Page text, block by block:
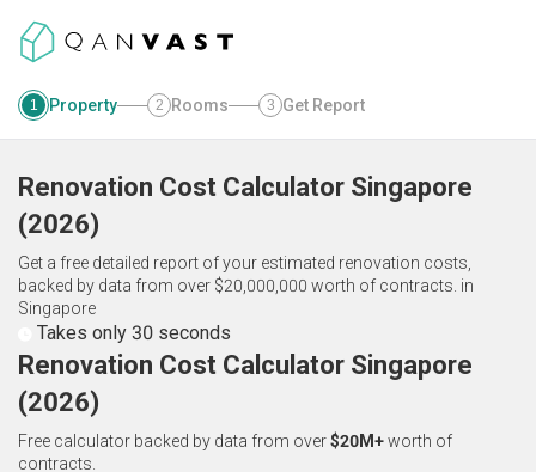
1 Property 2 Rooms 3 Get Report
Renovation Cost Calculator Singapore
(2026)
Get a free detailed report of your estimated renovation costs,
backed by data from over $20,000,000 worth of contracts. in
Singapore
Takes only 30 seconds
Renovation Cost Calculator Singapore
(2026)
Free calculator backed by data from over$20M+worth of
contracts.